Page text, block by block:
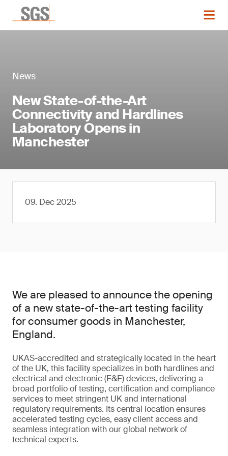
News
New State-of-the-Art
Connectivity and Hardlines
Laboratory Opens in
Manchester
09. Dec 2025
We are pleased to announce the opening
of a new state-of-the-art testing facility
for consumer goods in Manchester,
England.
UKAS-accredited and strategically located in the heart
of the UK, this facility specializes in both hardlines and
electrical and electronic (E&E) devices, delivering a
broad portfolio of testing, certification and compliance
services to meet stringent UK and international
regulatory requirements. Its central location ensures
accelerated testing cycles, easy client access and
seamless integration with our global network of
technical experts.